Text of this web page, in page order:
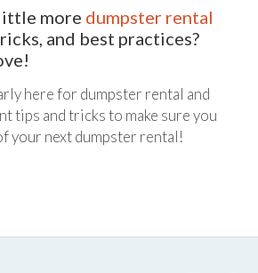
more dumpster rental
and best practices?
here for dumpster rental and
tips and tricks to make sure you
your next dumpster rental!